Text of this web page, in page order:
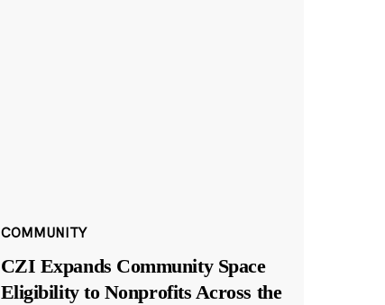
COMMUNITY
CZI Expands Community Space
Eligibility to Nonprofits Across the